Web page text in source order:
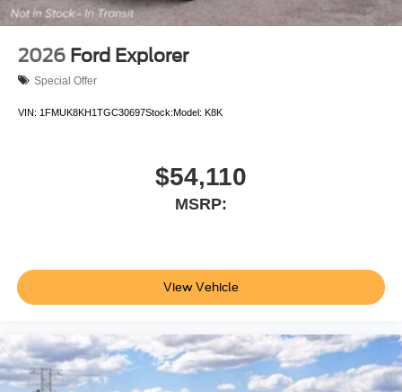
2026 Ford Explorer
Special Offer
VIN: 1FMUK8KH1TGC30697Stock:Model: K8K
$54,110
MSRP:
View Vehicle